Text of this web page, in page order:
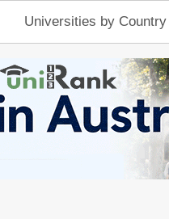
Universities by Country